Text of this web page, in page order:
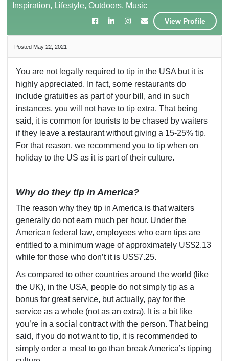
Inspiration, Lifestyle, Outdoors, Music
View Profile
Posted May 22, 2021
You are not legally required to tip in the USA but it is
highly appreciated. In fact, some restaurants do
include gratuities as part of your bill, and in such
instances, you will not have to tip extra. That being
said, it is common for tourists to be chased by waiters
if they leave a restaurant without giving a 15-25% tip.
For that reason, we recommend you to tip when on
holiday to the US as it is part of their culture.
Why do they tip in America?
The reason why they tip in America is that waiters
generally do not earn much per hour. Under the
American federal law, employees who earn tips are
entitled to a minimum wage of approximately US$2.13
while for those who don’t it is US$7.25.
As compared to other countries around the world (like
the UK), in the USA, people do not simply tip as a
bonus for great service, but actually, pay for the
service as a whole (not as an extra). It is a bit like
you’re in a social contract with the person. That being
said, if you do not want to tip, it is recommended to
simply order a meal to go than break America’s tipping